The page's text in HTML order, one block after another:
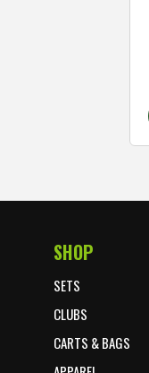
Footer Start
SHOP
SETS
CLUBS
CARTS & BAGS